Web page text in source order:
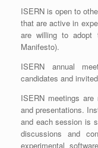
ISERN is open to
that are active in
are willing to adopt
Manifesto).
ISERN annual
candidates and
ISERN meetings
and presentations.
and each session is
discussions and
experimental